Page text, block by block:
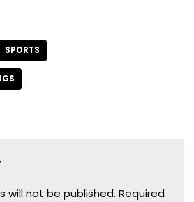
SPORTS
will not be published. Required